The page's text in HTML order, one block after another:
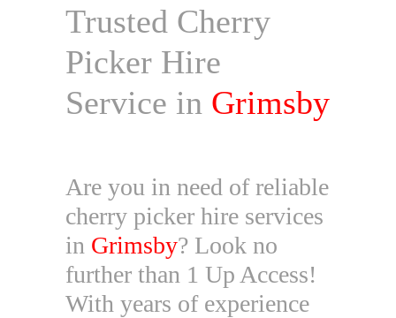
Trusted Cherry
Picker Hire
Service in Grimsby
Are you in need of reliable
cherry picker hire services
in Grimsby? Look no
further than 1 Up Access!
With years of experience